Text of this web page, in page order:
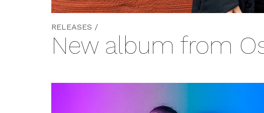
RELEASES /
New album from